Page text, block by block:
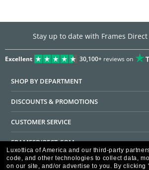
Stay up to date with Frames Direct
Excellent 30,100+reviews on
SHOP BY DEPARTMENT
DISCOUNTS & PROMOTIONS
CUSTOMER SERVICE
FRAMESDIRECT.COM
HELPFUL INFORMATION
Luxottica of America and our third-party
code, and other technologies to collect data,
on our site, and/or advertise to you. By clicking